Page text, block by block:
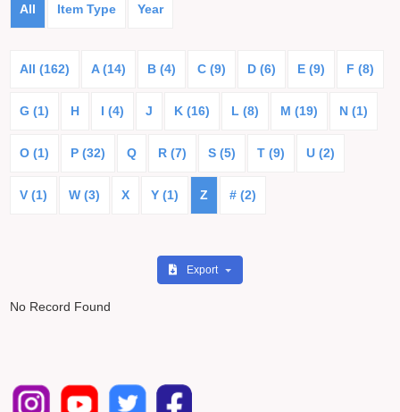
All Item Type Year
All (162) A (14) B (4) C (9) D (6) E (9) F (8)
G (1) H I (4) J K (16) L (8) M (19) N (1)
O (1) P (32) Q R (7) S (5) T (9) U (2)
V (1) W (3) X Y (1) Z # (2)
Export
No Record Found